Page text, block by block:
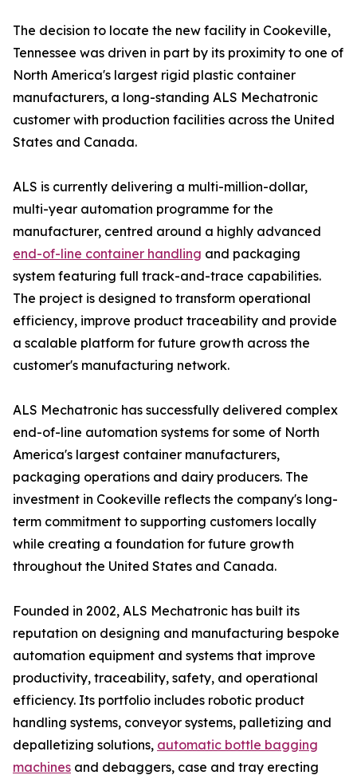
The decision to locate the new facility in Cookeville,
Tennessee was driven in part by its proximity to one of
North America's largest rigid plastic container
manufacturers, a long-standing ALS Mechatronic
customer with production facilities across the United
States and Canada.
ALS is currently delivering a multi-million-dollar,
multi-year automation programme for the
manufacturer, centred around a highly advanced
end-of-line container handling and packaging
system featuring full track-and-trace capabilities.
The project is designed to transform operational
efficiency, improve product traceability and provide
a scalable platform for future growth across the
customer's manufacturing network.
ALS Mechatronic has successfully delivered complex
end-of-line automation systems for some of North
America's largest container manufacturers,
packaging operations and dairy producers. The
investment in Cookeville reflects the company's long-
term commitment to supporting customers locally
while creating a foundation for future growth
throughout the United States and Canada.
Founded in 2002, ALS Mechatronic has built its
reputation on designing and manufacturing bespoke
automation equipment and systems that improve
productivity, traceability, safety, and operational
efficiency. Its portfolio includes robotic product
handling systems, conveyor systems, palletizing and
depalletizing solutions, automatic bottle bagging
machines and debaggers, case and tray erecting